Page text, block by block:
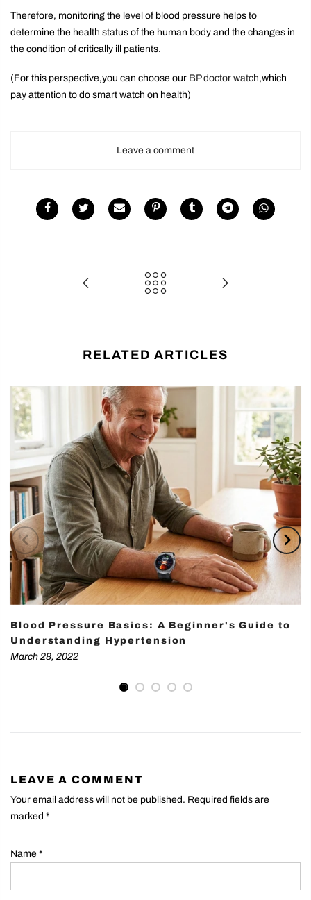
Therefore, monitoring the level of blood pressure helps to
determine the health status of the human body and the changes in
the condition of critically ill patients.
(For this perspective,you can choose our BP doctor watch,which
pay attention to do smart watch on health)
Leave a comment
RELATED ARTICLES
Blood Pressure Basics: A Beginner's Guide to
Understanding Hypertension
March 28, 2022
LEAVE A COMMENT
Your email address will not be published. Required fields are
marked *
Name *